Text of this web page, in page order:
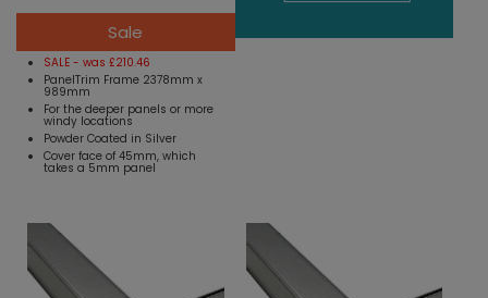
Sale
SALE - was £210.46
PanelTrim Frame 2378mm x
989mm
For the deeper panels or more
windy locations
Powder Coated in Silver
Cover face of 45mm, which
takes a 5mm panel